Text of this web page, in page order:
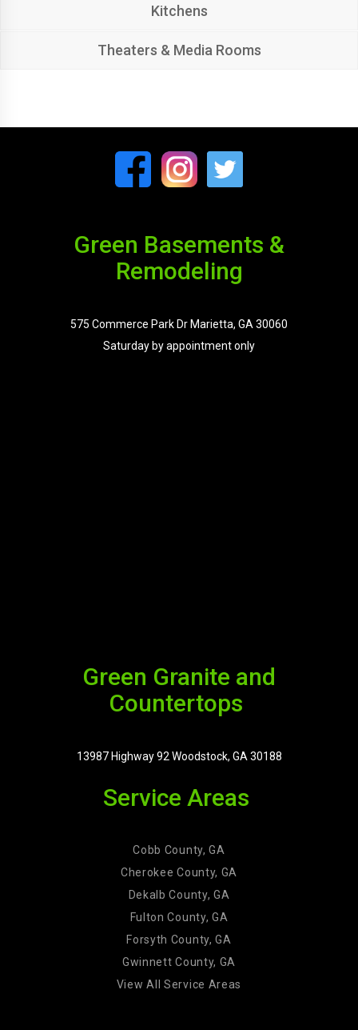
Kitchens
Theaters & Media Rooms
Green Basements &
Remodeling
575 Commerce Park Dr Marietta, GA 30060
Saturday by appointment only
Green Granite and
Countertops
13987 Highway 92 Woodstock, GA 30188
Service Areas
Cobb County, GA
Cherokee County, GA
Dekalb County, GA
Fulton County, GA
Forsyth County, GA
Gwinnett County, GA
View All Service Areas